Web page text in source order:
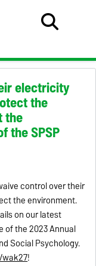
electricity
the
the
the SPSP
control over their
the environment.
on our latest
of the2023 Annual
Social Psychology.
!